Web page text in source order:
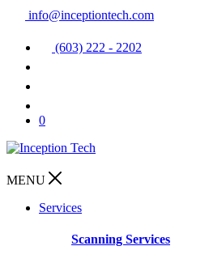
info@inceptiontech.com
(603) 222 - 2202
0
MENU
Services
Scanning Services